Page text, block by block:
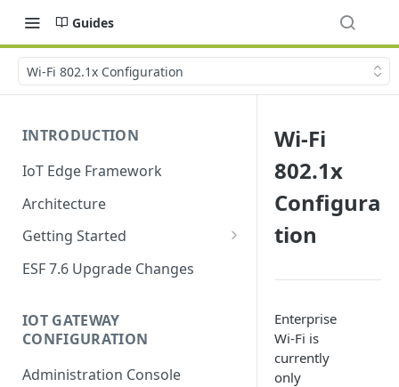
Guides
Wi-Fi 802.1x Configuration
INTRODUCTION
IoT Edge Framework
Architecture
Getting Started
Install ESF
Uninstall ESF
ESF 7.6 Upgrade Changes
IOT GATEWAY
CONFIGURATION
Administration Console
Wi-Fi
802.1x
Configura
tion
Enterprise
Wi-Fi is
currently
only